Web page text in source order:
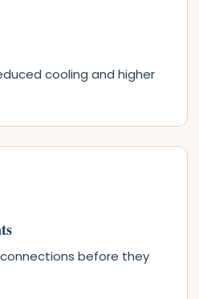
cooling and higher
before they